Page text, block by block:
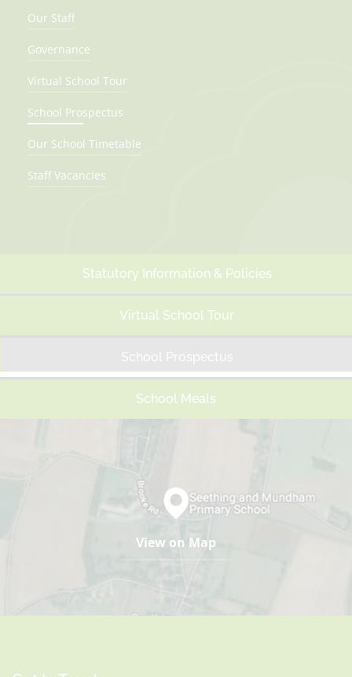
Our Staff
Governance
Virtual School Tour
School Prospectus
Our School Timetable
Staff Vacancies
Statutory Information & Policies
Virtual School Tour
School Prospectus
School Meals
View on Map